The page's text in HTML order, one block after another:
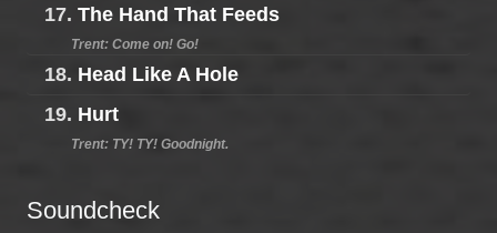
17. The Hand That Feeds
Trent: Come on! Go!
18. Head Like A Hole
19. Hurt
Trent: TY! TY! Goodnight.
Soundcheck